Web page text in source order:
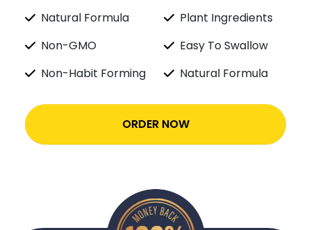
Natural Formula
Plant Ingredients
Non-GMO
Easy To Swallow
Non-Habit Forming
Natural Formula
ORDER NOW